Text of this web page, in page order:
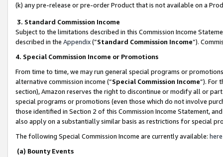
(k) any pre-release or pre-order Product that is not available on a
3. Standard Commission Income
Subject to the limitations described in this Commission Income
described in the Appendix(”Standard Commission Income”).
4. Special Commission Income or Promotions
From time to time, we may run general special programs or
alternative commission income (“Special Commission Income”). For
section), Amazon reserves the right to discontinue or modify all or
special programs or promotions (even those which do not involve
those identified in Section 2 of this Commission Income Statement,
also apply on a substantially similar basis as restrictions for special
The following Special Commission Income are currently available: here
(a) Bounty Events